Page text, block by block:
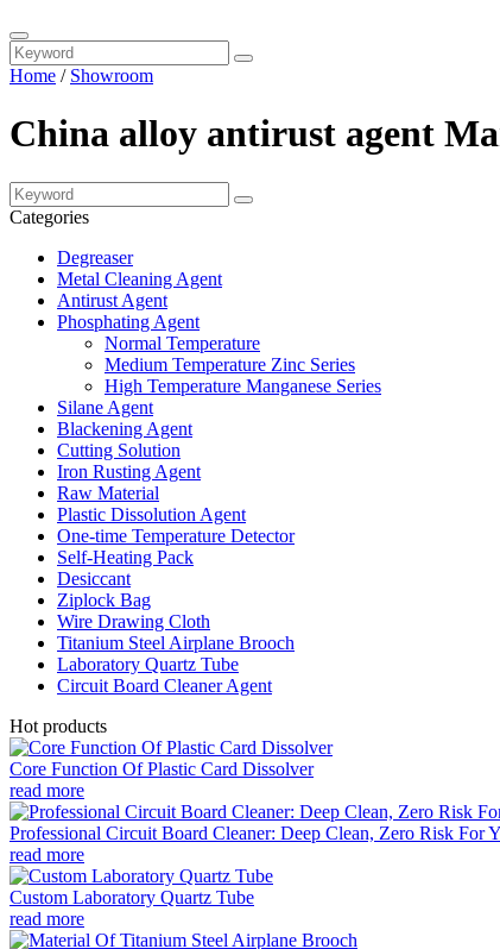
Home / Showroom
China alloy antirust agent
Categories
Degreaser
Metal Cleaning Agent
Antirust Agent
Phosphating Agent
Normal Temperature
Medium Temperature Zinc Series
High Temperature Manganese Series
Silane Agent
Blackening Agent
Cutting Solution
Iron Rusting Agent
Raw Material
Plastic Dissolution Agent
One-time Temperature Detector
Self-Heating Pack
Desiccant
Ziplock Bag
Wire Drawing Cloth
Titanium Steel Airplane Brooch
Laboratory Quartz Tube
Circuit Board Cleaner Agent
Hot products
Core Function Of Plastic Card Dissolver
read more
Professional Circuit Board Cleaner: Deep Clean, Zero Risk For
read more
Custom Laboratory Quartz Tube
read more